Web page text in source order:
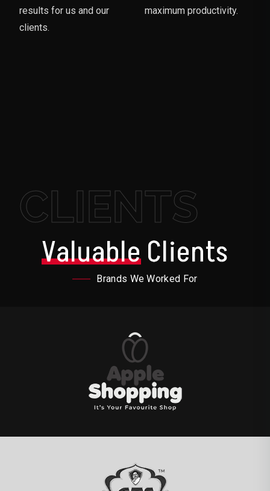
results for us and our
clients.
maximum productivity.
CLIENTS
ValuableClients
Brands We Worked For